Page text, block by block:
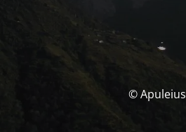
© Apuleius